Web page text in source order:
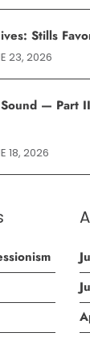
Stills
23, 2026
— Part
18, 2026